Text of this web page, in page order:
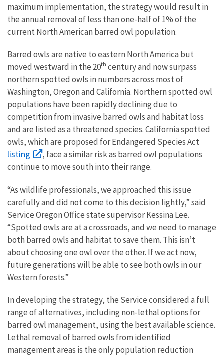
maximum implementation, the strategy would result in
the annual removal of less than one-half of 1% of the
current North American barred owl population.
Barred owls are native to eastern North America but
moved westward in the 20th century and now surpass
northern spotted owls in numbers across most of
Washington, Oregon and California. Northern spotted owl
populations have been rapidly declining due to
competition from invasive barred owls and habitat loss
and are listed as a threatened species. California spotted
owls, which are proposed for Endangered Species Act
listing
, face a similar risk as barred owl populations
continue to move south into their range.
“As wildlife professionals, we approached this issue
carefully and did not come to this decision lightly,” said
Service Oregon Office state supervisor Kessina Lee.
“Spotted owls are at a crossroads, and we need to manage
both barred owls and habitat to save them. This isn’t
about choosing one owl over the other. If we act now,
future generations will be able to see both owls in our
Western forests.”
In developing the strategy, the Service considered a full
range of alternatives, including non-lethal options for
barred owl management, using the best available science.
Lethal removal of barred owls from identified
management areas is the only population reduction